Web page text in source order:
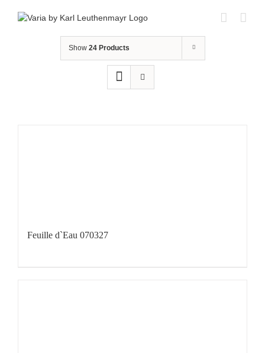
Show 24 Products
Feuille d`Eau 070327